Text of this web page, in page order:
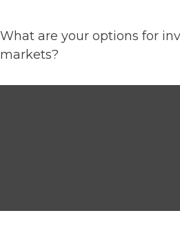
What are your options for
markets?